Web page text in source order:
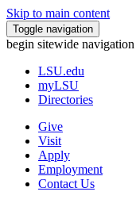
Skip to main content
Toggle navigation
begin sitewide navigation
LSU.edu
myLSU
Directories
Give
Visit
Apply
Employment
Contact Us